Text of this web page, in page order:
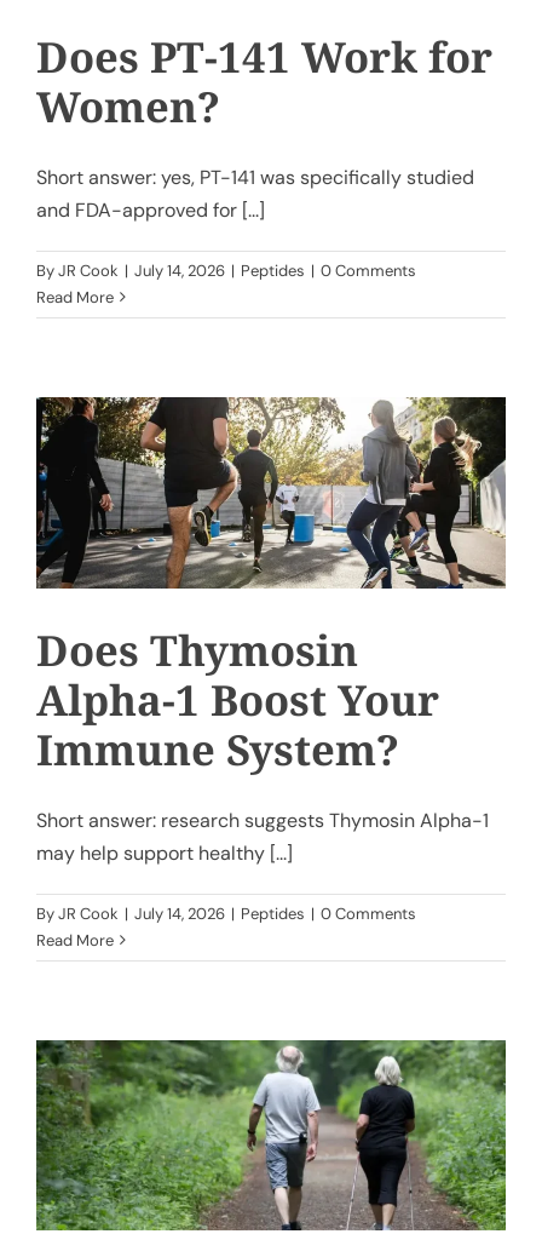
Does PT-141 Work for
Women?
Short answer: yes, PT-141 was specifically studied
and FDA-approved for [...]
ByJR Cook | July 14, 2026 | Peptides | 0 Comments
Read More
Does Thymosin
Alpha-1 Boost Your
Immune System?
Short answer: research suggests Thymosin Alpha-1
may help support healthy [...]
ByJR Cook | July 14, 2026 | Peptides | 0 Comments
Read More